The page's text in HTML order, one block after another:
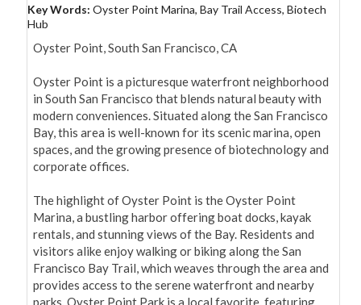
Key Words: Oyster Point Marina, Bay Trail Access, Biotech
Hub
Oyster Point, South San Francisco, CA
Oyster Point is a picturesque waterfront neighborhood
in South San Francisco that blends natural beauty with
modern conveniences. Situated along the San Francisco
Bay, this area is well-known for its scenic marina, open
spaces, and the growing presence of biotechnology and
corporate offices.
The highlight of Oyster Point is the Oyster Point
Marina, a bustling harbor offering boat docks, kayak
rentals, and stunning views of the Bay. Residents and
visitors alike enjoy walking or biking along the San
Francisco Bay Trail, which weaves through the area and
provides access to the serene waterfront and nearby
parks. Oyster Point Park is a local favorite, featuring